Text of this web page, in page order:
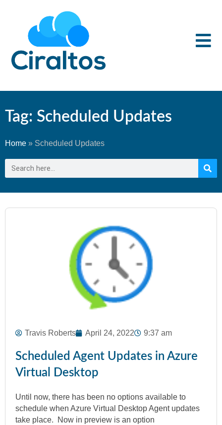
Tag: Scheduled Updates
Home » Scheduled Updates
Travis Roberts April 24, 2022 9:37 am
Scheduled Agent Updates in Azure
Virtual Desktop
Until now, there has been no options available to
schedule when Azure Virtual Desktop Agent updates
take place. Now in preview is an option